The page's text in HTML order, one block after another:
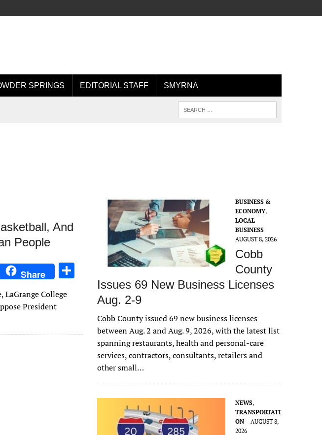
SPRINGS EDITORIAL STAFF SMYRNA
And
People
Share
LaGrange College
President
BUSINESS &
ECONOMY,
LOCAL
BUSINESS
AUGUST 8, 2026
Cobb
County
Issues 69 New Business Licenses
Aug. 2-9
Cobb County issued 69 new business licenses
between Aug. 2 and Aug. 9, 2026, with the latest list
spanning restaurants, health and personal-care
services, contractors, consultants, retailers and
other small…
NEWS,
TRANSPORTATI
ON
AUGUST 8,
2026